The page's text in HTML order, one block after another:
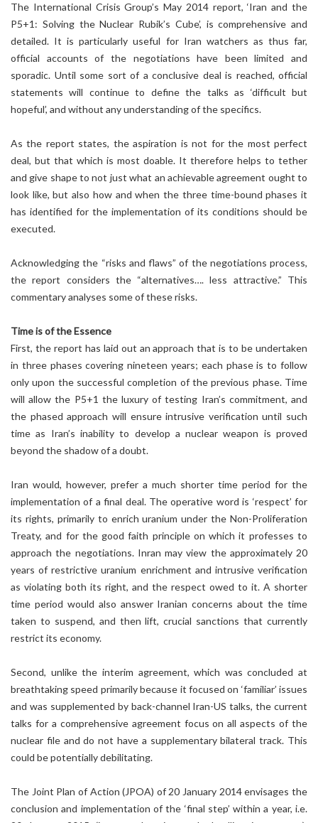
The International Crisis Group’s May 2014 report, ‘Iran and the
P5+1: Solving the Nuclear Rubik’s Cube’, is comprehensive and
detailed. It is particularly useful for Iran watchers as thus far,
official accounts of the negotiations have been limited and
sporadic. Until some sort of a conclusive deal is reached, official
statements will continue to define the talks as ‘difficult but
hopeful’, and without any understanding of the specifics.
As the report states, the aspiration is not for the most perfect
deal, but that which is most doable. It therefore helps to tether
and give shape to not just what an achievable agreement ought to
look like, but also how and when the three time-bound phases it
has identified for the implementation of its conditions should be
executed.
Acknowledging the “risks and flaws” of the negotiations process,
the report considers the “alternatives…. less attractive.” This
commentary analyses some of these risks.
Time is of the Essence
First, the report has laid out an approach that is to be undertaken
in three phases covering nineteen years; each phase is to follow
only upon the successful completion of the previous phase. Time
will allow the P5+1 the luxury of testing Iran’s commitment, and
the phased approach will ensure intrusive verification until such
time as Iran’s inability to develop a nuclear weapon is proved
beyond the shadow of a doubt.
Iran would, however, prefer a much shorter time period for the
implementation of a final deal. The operative word is ‘respect’ for
its rights, primarily to enrich uranium under the Non-Proliferation
Treaty, and for the good faith principle on which it professes to
approach the negotiations. Inran may view the approximately 20
years of restrictive uranium enrichment and intrusive verification
as violating both its right, and the respect owed to it. A shorter
time period would also answer Iranian concerns about the time
taken to suspend, and then lift, crucial sanctions that currently
restrict its economy.
Second, unlike the interim agreement, which was concluded at
breathtaking speed primarily because it focused on ‘familiar’ issues
and was supplemented by back-channel Iran-US talks, the current
talks for a comprehensive agreement focus on all aspects of the
nuclear file and do not have a supplementary bilateral track. This
could be potentially debilitating.
The Joint Plan of Action (JPOA) of 20 January 2014 envisages the
conclusion and implementation of the ‘final step’ within a year, i.e.